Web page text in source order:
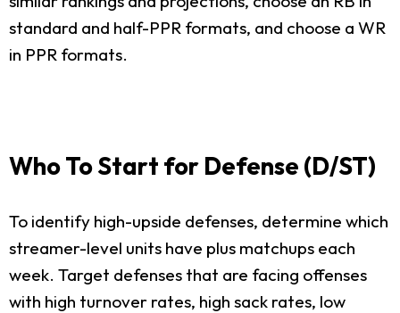
standard and half-PPR formats, and choose a WR
in PPR formats.
Who To Start for Defense (D/ST)
To identify high-upside defenses, determine which
streamer-level units have plus matchups each
week. Target defenses that are facing offenses
with high turnover rates, high sack rates, low